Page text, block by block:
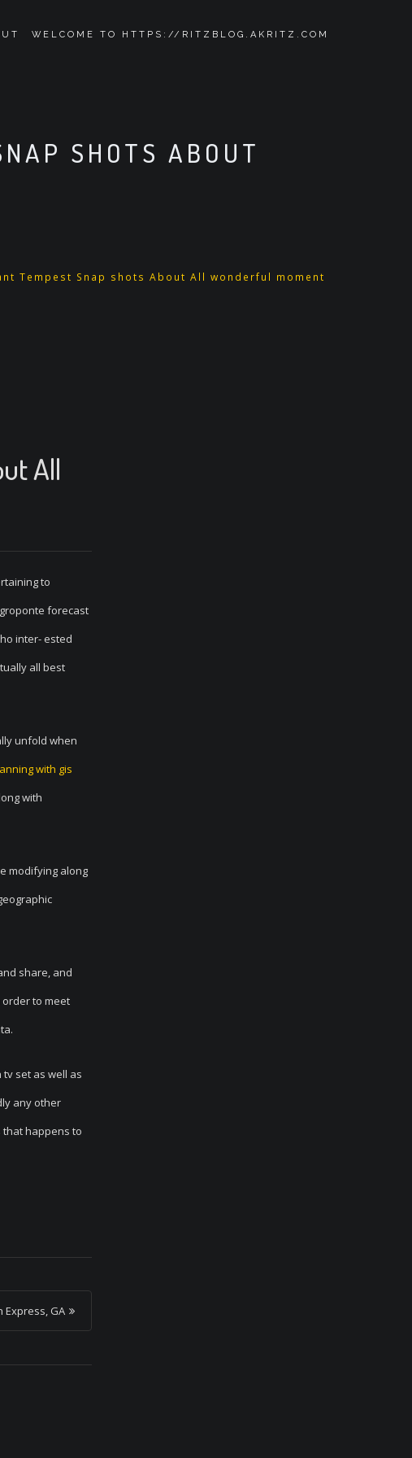
WELCOME TO HTTPS://RITZBLOG.AKRITZ.COM
SHOTS ABOUT
Tempest Snap shots About All wonderful moment
All
to
forecast
inter- ested
all best
unfold when
with gis
with
modifying along
share, and
to meet
set as well as
any other
happens to
Express, GA